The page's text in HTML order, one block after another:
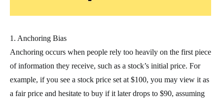
1. Anchoring Bias
Anchoring occurs when people rely too heavily on the first piece
of information they receive, such as a stock’s initial price. For
example, if you see a stock price set at $100, you may view it as
a fair price and hesitate to buy if it later drops to $90, assuming